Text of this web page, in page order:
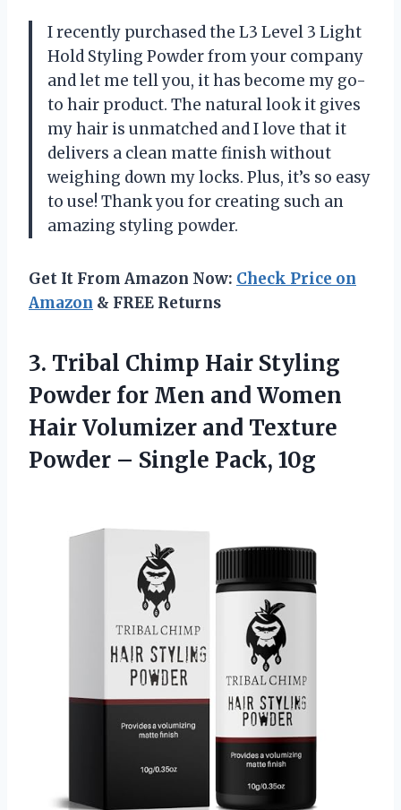
I recently purchased the L3 Level 3 Light
Hold Styling Powder from your company
and let me tell you, it has become my go-
to hair product. The natural look it gives
my hair is unmatched and I love that it
delivers a clean matte finish without
weighing down my locks. Plus, it’s so easy
to use! Thank you for creating such an
amazing styling powder.
Get It From Amazon Now: Check Price on
Amazon & FREE Returns
3. Tribal Chimp Hair Styling
Powder for Men and Women
Hair Volumizer and Texture
Powder – Single Pack, 10g